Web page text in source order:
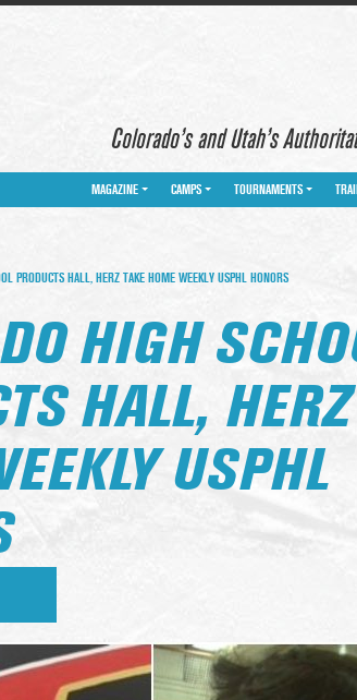
Colorado’s and Utah’s
MAGAZINE CAMPS TOURNAMENTS
PRODUCTS HALL, HERZ TAKE HOME WEEKLY USPHL HONORS
HIGH
HALL,
USPHL